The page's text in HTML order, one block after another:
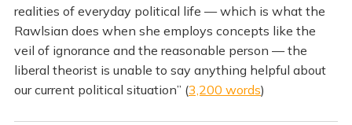
realities of everyday political life — which is what the
Rawlsian does when she employs concepts like the
veil of ignorance and the reasonable person — the
liberal theorist is unable to say anything helpful about
our current political situation” (3,200 words)